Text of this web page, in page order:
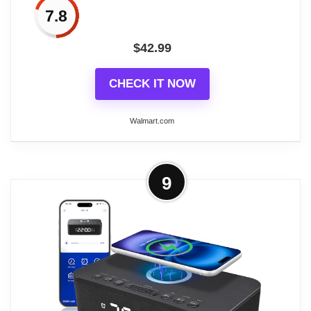
Charging Stereo Fm Radio Clocks
7.8
$42.99
CHECK IT NOW
Walmart.com
More on iHome Bluetooth Alarm
Clock with Wireless Charger and USB
Charging Station...
The iHome Wireless PowerBoost has everything
you need to rest and recharge in one bedside
solution. Featuring a convenient a wireless
charging pad and a USB-C charging port, you can
9